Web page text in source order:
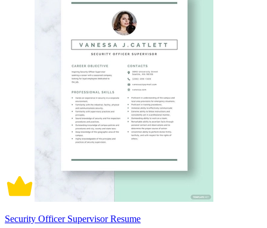
Security Officer Supervisor Resume